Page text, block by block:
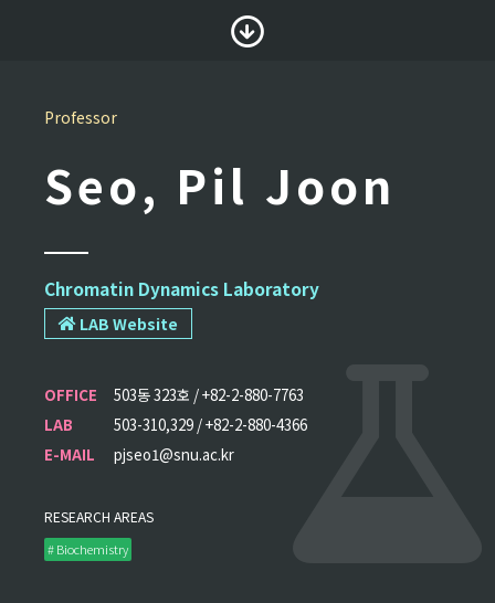
Professor
Seo, Pil Joon
Chromatin Dynamics Laboratory
LAB Website
OFFICE
503동 323호 / +82-2-880-7763
LAB
503-310,329 / +82-2-880-4366
E-MAIL
pjseo1@snu.ac.kr
RESEARCH AREAS
# Biochemistry